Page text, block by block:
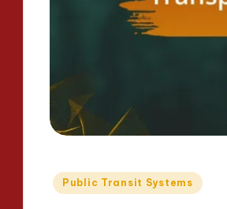
Posted
Public Transit Systems